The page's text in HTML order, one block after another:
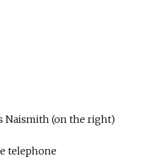
Naismith (on the right)
telephone